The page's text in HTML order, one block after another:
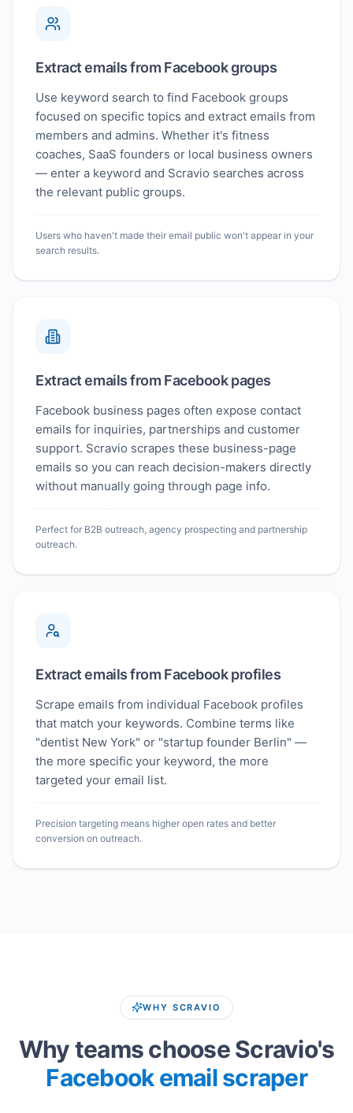
Extract emails from Facebook groups
Use keyword search to find Facebook groups
focused on specific topics and extract emails from
members and admins. Whether it's fitness
coaches, SaaS founders or local business owners
— enter a keyword and Scravio searches across
the relevant public groups.
Users who haven't made their email public won't appear in your
search results.
Extract emails from Facebook pages
Facebook business pages often expose contact
emails for inquiries, partnerships and customer
support. Scravio scrapes these business-page
emails so you can reach decision-makers directly
without manually going through page info.
Perfect for B2B outreach, agency prospecting and partnership
outreach.
Extract emails from Facebook profiles
Scrape emails from individual Facebook profiles
that match your keywords. Combine terms like
"dentist New York" or "startup founder Berlin" —
the more specific your keyword, the more
targeted your email list.
Precision targeting means higher open rates and better
conversion on outreach.
WHY SCRAVIO
Why teams choose Scravio's
Facebook email scraper